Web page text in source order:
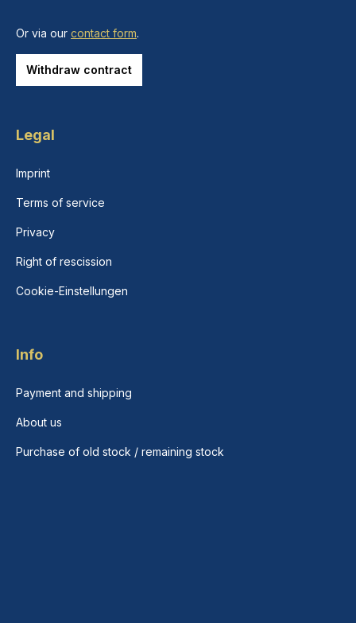
Or via our contact form.
Withdraw contract
Legal
Imprint
Terms of service
Privacy
Right of rescission
Cookie-Einstellungen
Info
Payment and shipping
About us
Purchase of old stock / remaining stock